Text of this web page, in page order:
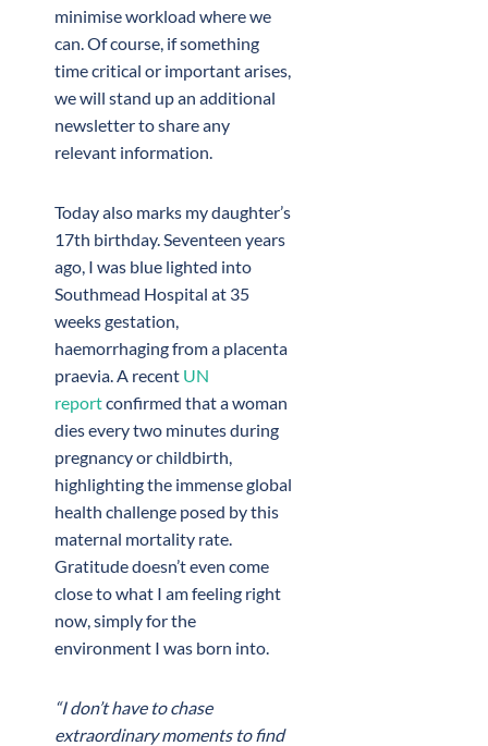
minimise workload where we
can. Of course, if something
time critical or important arises,
we will stand up an additional
newsletter to share any
relevant information.
Today also marks my daughter’s
17th birthday. Seventeen years
ago, I was blue lighted into
Southmead Hospital at 35
weeks gestation,
haemorrhaging from a placenta
praevia. A recent UN
reportconfirmed that a woman
dies every two minutes during
pregnancy or childbirth,
highlighting the immense global
health challenge posed by this
maternal mortality rate.
Gratitude doesn’t even come
close to what I am feeling right
now, simply for the
environment I was born into.
“I don’t have to chase
extraordinary moments to find